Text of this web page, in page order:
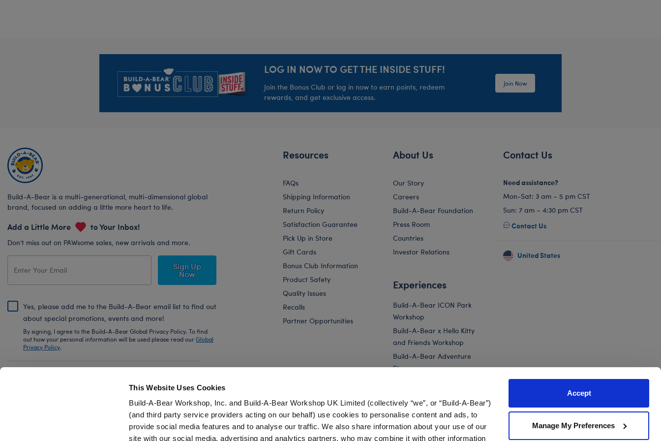
This Website Uses Cookies
Build-A-Bear Workshop, Inc. and Build-A-Bear Workshop UK Limited (collectively “we”, or “Build-A-Bear”)
(and third party service providers acting on our behalf) use cookies to personalise content and ads, to
provide social media features and to analyse our traffic. We also share information about your use of our
site with our social media, advertising and analytics partners, who may combine it with other information
Accept
Manage My Preferences
LOG IN NOW TO GET THE INSIDE STUFF!
Join the Bonus Club or log in now to earn points, redeem
rewards, and get exclusive access.
Join Now
Build-A-Bear is a multi-generational, multi-dimensional global
brand, focused on adding a little more heart to life.
Add a Little More to Your Inbox!
Don’t miss out on PAWsome sales, new arrivals and more.
Sign Up
Now
Yes, please add me to the Build-A-Bear email list to find out
about special promotions, events and more!
By signing, I agree to the Build-A-Bear Global Privacy Policy. To find
out how your personal information will be used please read ourGlobal
Privacy Policy.
Resources
FAQs
Shipping Information
Return Policy
Satisfaction Guarantee
Pick Up in Store
Gift Cards
Bonus Club Information
Product Safety
Quality Issues
Recalls
Partner Opportunities
About Us
Our Story
Careers
Build-A-Bear Foundation
Press Room
Countries
Investor Relations
Experiences
Build-A-Bear ICON Park
Workshop
Build-A-Bear x Hello Kitty
and Friends Workshop
Build-A-Bear Adventure
Store
Corporate Events
Contact Us
Need assistance?
Mon-Sat: 3 am – 5 pm CST
Sun: 7 am – 4:30 pm CST
Contact Us
United States
Timeless Teddy Bear Police Officer Gift Set Baby Blue Teddy Bear Moon Gift Set Happy Hugs Teddy Bear Khaki Camo Gift Set